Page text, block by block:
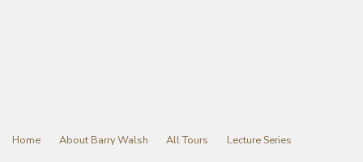
Home About Barry Walsh All Tours
Lecture Series